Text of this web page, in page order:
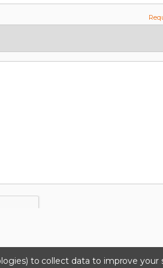
to collect data to improve your